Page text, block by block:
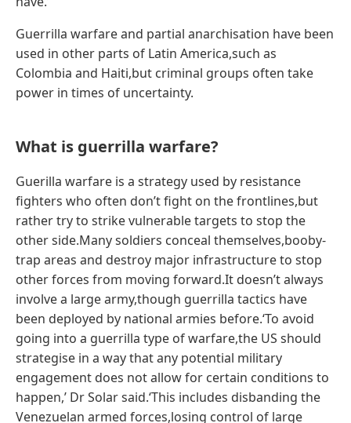
Guerrilla warfare and partial anarchisation have been
used in other parts of Latin America,such as
Colombia and Haiti,but criminal groups often take
power in times of uncertainty.
What is guerrilla warfare?
Guerilla warfare is a strategy used by resistance
fighters who often don’t fight on the frontlines,but
rather try to strike vulnerable targets to stop the
other side.Many soldiers conceal themselves,booby-
trap areas and destroy major infrastructure to stop
other forces from moving forward.It doesn’t always
involve a large army,though guerrilla tactics have
been deployed by national armies before.‘To avoid
going into a guerrilla type of warfare,the US should
strategise in a way that any potential military
engagement does not allow for certain conditions to
happen,’ Dr Solar said.‘This includes disbanding the
Venezuelan armed forces,losing control of large